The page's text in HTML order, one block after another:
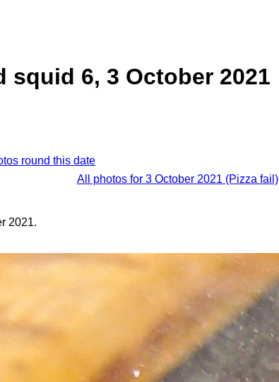
squid 6, 3 October 2021
round this date
All photos for 3 October 2021 (Pizza fail)
2021.